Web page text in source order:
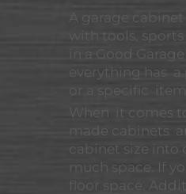
A garage
with tools,
in a Good
everything has
or a specific
When it comes
made cabinets
cabinet size into
much space. If
floor space.